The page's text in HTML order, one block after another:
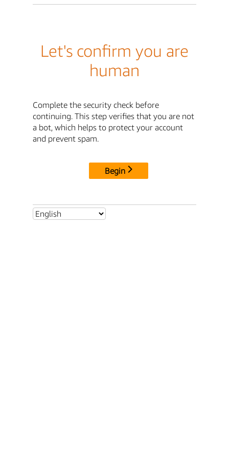
Let's confirm you are
human
Complete the security check before
continuing. This step verifies that you are not
a bot, which helps to protect your account
and prevent spam.
Begin